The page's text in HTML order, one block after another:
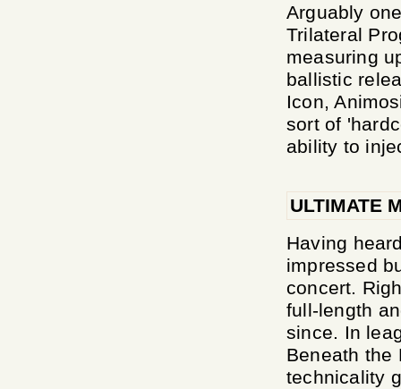
Arguably
Trilateral
measuring
ballistic
Icon,
sort of
ability to
ULTIMATE
Having
impressed
concert.
full-length
since. In
Beneath the
technicality